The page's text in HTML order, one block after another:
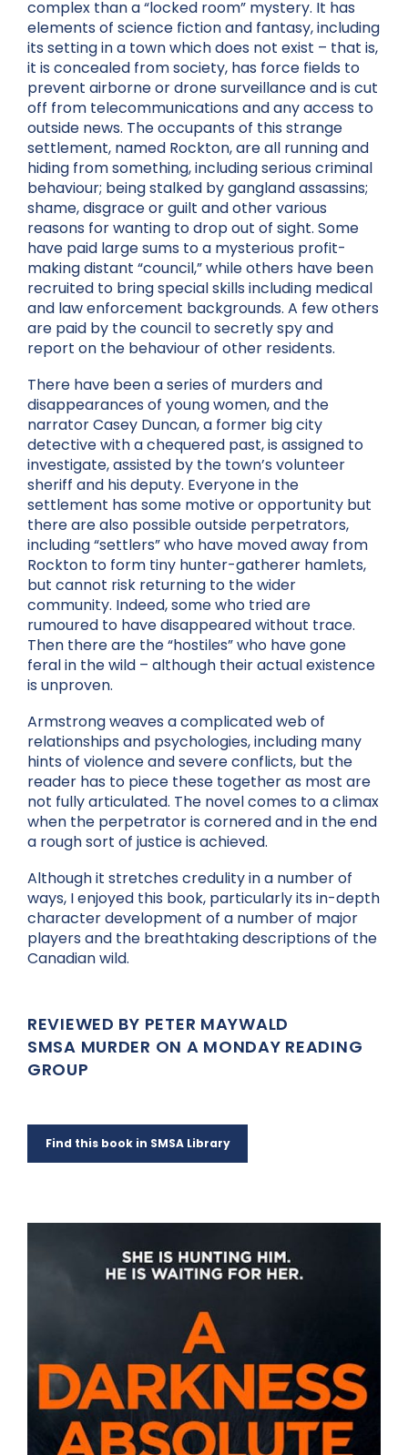
complex than a “locked room” mystery. It has
elements of science fiction and fantasy, including
its setting in a town which does not exist – that is,
it is concealed from society, has force fields to
prevent airborne or drone surveillance and is cut
off from telecommunications and any access to
outside news. The occupants of this strange
settlement, named Rockton, are all running and
hiding from something, including serious criminal
behaviour; being stalked by gangland assassins;
shame, disgrace or guilt and other various
reasons for wanting to drop out of sight. Some
have paid large sums to a mysterious profit-
making distant “council,” while others have been
recruited to bring special skills including medical
and law enforcement backgrounds. A few others
are paid by the council to secretly spy and
report on the behaviour of other residents.
There have been a series of murders and
disappearances of young women, and the
narrator Casey Duncan, a former big city
detective with a chequered past, is assigned to
investigate, assisted by the town’s volunteer
sheriff and his deputy. Everyone in the
settlement has some motive or opportunity but
there are also possible outside perpetrators,
including “settlers” who have moved away from
Rockton to form tiny hunter-gatherer hamlets,
but cannot risk returning to the wider
community. Indeed, some who tried are
rumoured to have disappeared without trace.
Then there are the “hostiles” who have gone
feral in the wild – although their actual existence
is unproven.
Armstrong weaves a complicated web of
relationships and psychologies, including many
hints of violence and severe conflicts, but the
reader has to piece these together as most are
not fully articulated. The novel comes to a climax
when the perpetrator is cornered and in the end
a rough sort of justice is achieved.
Although it stretches credulity in a number of
ways, I enjoyed this book, particularly its in-depth
character development of a number of major
players and the breathtaking descriptions of the
Canadian wild.
REVIEWED BY PETER MAYWALD
SMSA MURDER ON A MONDAY READING
GROUP
Find this book in SMSA Library